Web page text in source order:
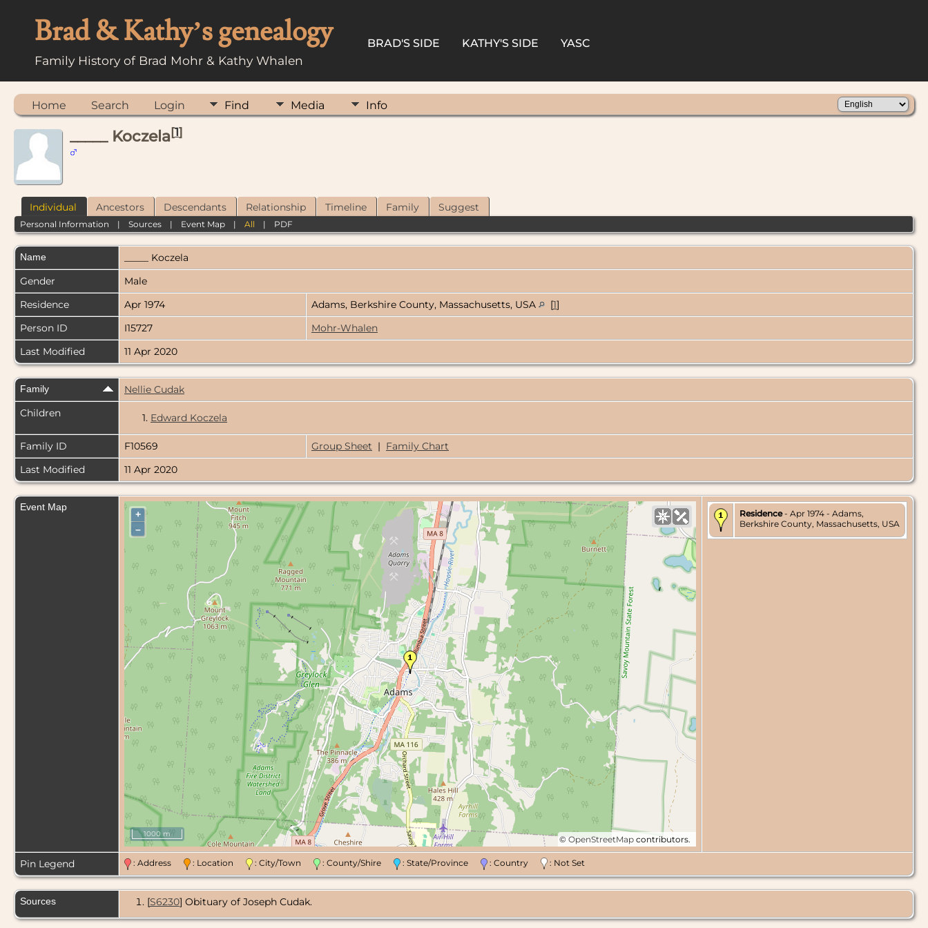
Brad & Kathy’s genealogy
Family History of Brad Mohr & Kathy Whalen
BRAD'S SIDE KATHY'S SIDE YASC
Home Search Login Find Media Info
_____ Koczela[1]
Individual Ancestors Descendants Relationship Timeline Family Suggest
Personal Information |Sources | Event Map |All | PDF
Name
Koczela
Gender
Male
Residence
Apr 1974 Adams, Berkshire County, Massachusetts, USA [1]
Person ID
I15727
Mohr-Whalen
Last Modified
11 Apr 2020
Family
Nellie Cudak
Children
1. Edward Koczela
Family ID F10569 Group Sheet | Family Chart
Last Modified
11 Apr 2020
Event Map
+
–
© OpenStreetMap contributors.
1000 m
Residence- Apr 1974 - Adams,
Berkshire County, Massachusetts, USA
Pin Legend : Address : Location : City/Town : County/Shire : State/Province : Country : Not Set
Sources [S6230] Obituary of Joseph Cudak.